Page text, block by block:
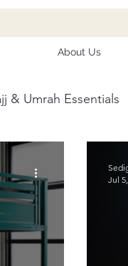
About Us
& Umrah Essentials
Jul